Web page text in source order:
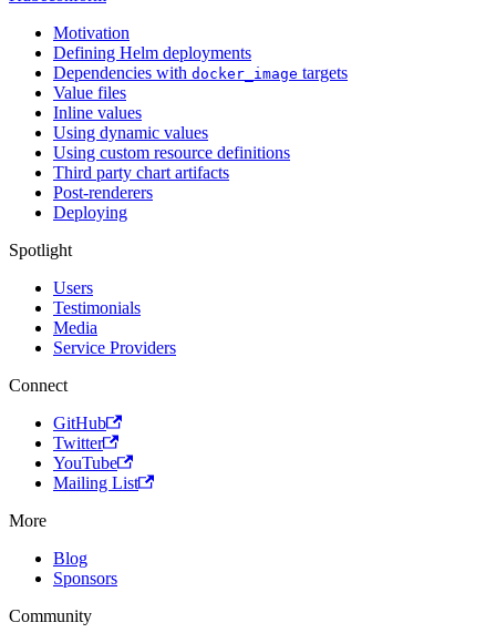
Motivation
Defining Helm deployments
Dependencies with docker_image targets
Value files
Inline values
Using dynamic values
Using custom resource definitions
Third party chart artifacts
Post-renderers
Deploying
Spotlight
Users
Testimonials
Media
Service Providers
Connect
GitHub
Twitter
YouTube
Mailing List
More
Blog
Sponsors
Community